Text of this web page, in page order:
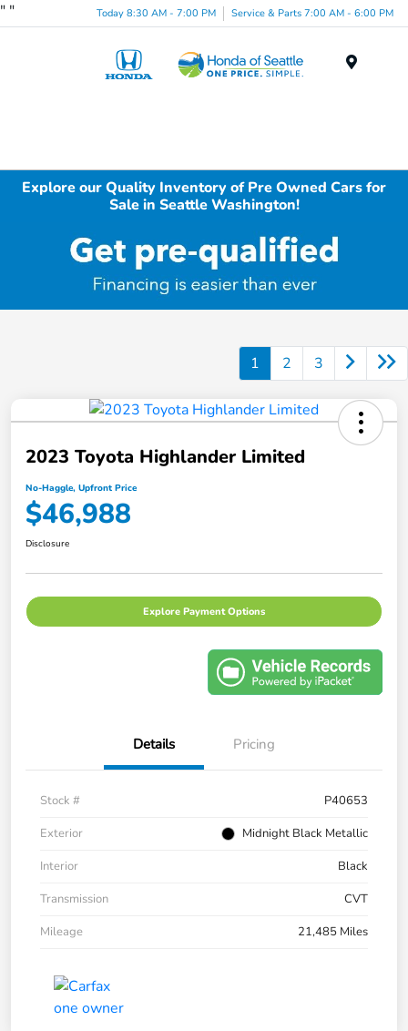
" " Today 8:30 AM - 7:00 PM Service & Parts 7:00 AM - 6:00 PM
Explore our Quality Inventory of Pre Owned Cars for
Sale in Seattle Washington!
1 2 3
2023 Toyota Highlander Limited
No-Haggle, Upfront Price
$46,988
Disclosure
Explore Payment Options
Details Pricing
Stock #
P40653
Exterior
Midnight Black Metallic
Interior
Black
Transmission
CVT
Mileage
21,485 Miles